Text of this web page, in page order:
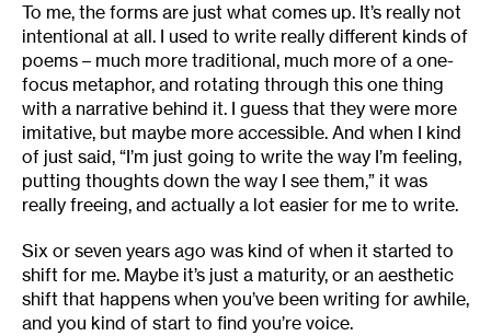
To me, the forms are just what comes up. It’s really not
intentional at all. I used to write really different kinds of
poems – much more traditional, much more of a one-
focus metaphor, and rotating through this one thing
with a narrative behind it. I guess that they were more
imitative, but maybe more accessible. And when I kind
of just said, “I’m just going to write the way I’m feeling,
putting thoughts down the way I see them,” it was
really freeing, and actually a lot easier for me to write.
Six or seven years ago was kind of when it started to
shift for me. Maybe it’s just a maturity, or an aesthetic
shift that happens when you’ve been writing for awhile,
and you kind of start to find you’re voice.